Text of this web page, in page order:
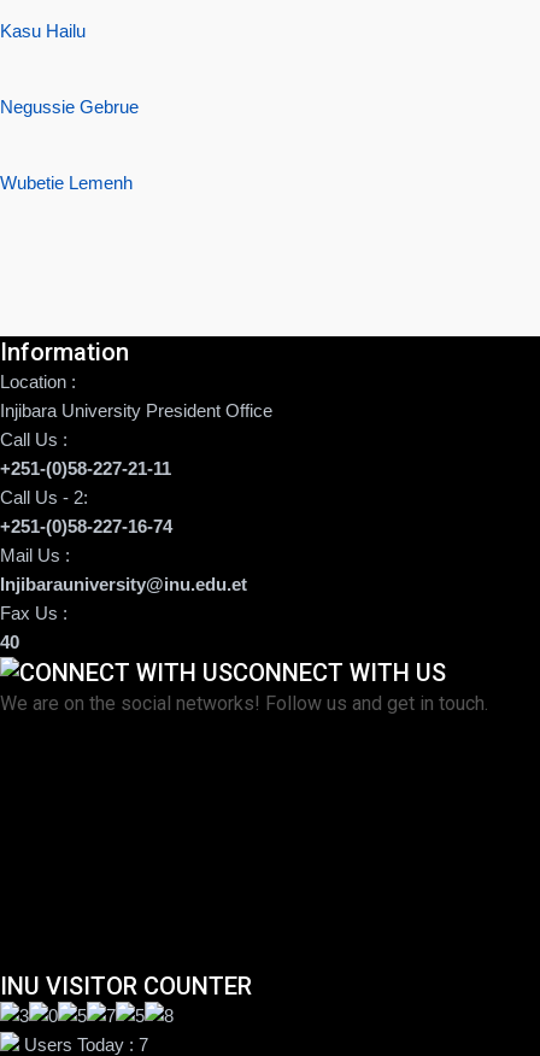
Kasu Hailu
Negussie Gebrue
Wubetie Lemenh
Information
Location :
Injibara University President Office
Call Us :
+251-(0)58-227-21-11
Call Us - 2:
+251-(0)58-227-16-74
Mail Us :
Injibarauniversity@inu.edu.et
Fax Us :
40
CONNECT WITH US
We are on the social networks! Follow us and get in touch.
INU VISITOR COUNTER
Users Today : 7